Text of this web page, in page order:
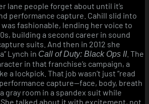
lane people forget about until it’s
performance capture. Cahill slid into
fashionable, lending her voice to
building a second career in sound
suits. And then in 2012 she
Lynch in Call of Duty: Black Ops II. The
in that franchise’s campaign, a
a lockpick. That job wasn’t just “read
capture—face, body, breath
gray room in a spandex suit while
talked about it with excitement, not